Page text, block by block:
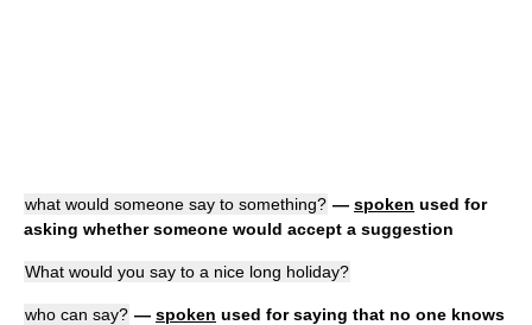
what would someone say to something? — spoken used for
asking whether someone would accept a suggestion
What would you say to a nice long holiday?
who can say? — spoken used for saying that no one knows